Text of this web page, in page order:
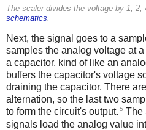
The scaler divides the voltage by 1, 2,
schematics
Next, the signal goes to a
samples the analog voltage at
a capacitor, kind of like an
buffers the capacitor's voltage
draining the capacitor. There
alternation, so the last two
to form the circuit's output. 5 The
signals load the analog value